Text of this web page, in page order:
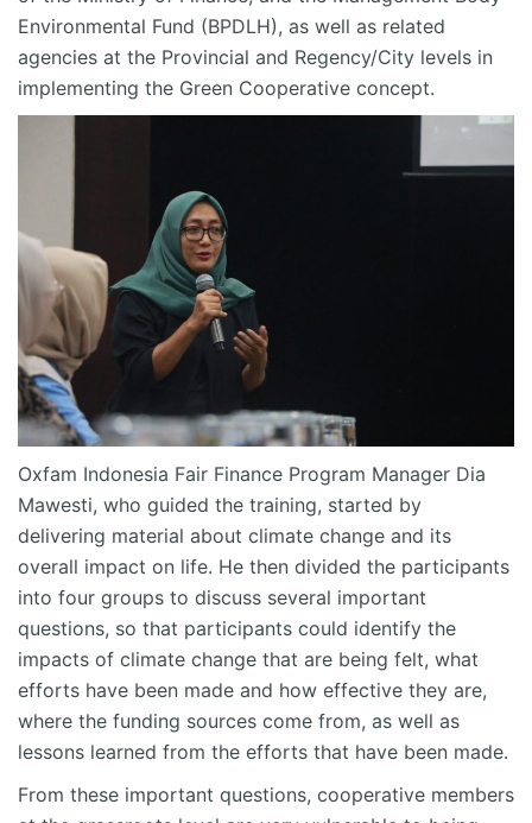
Environmental Fund (BPDLH), as well as related
agencies at the Provincial and Regency/City levels in
implementing the Green Cooperative concept.
Oxfam Indonesia Fair Finance Program Manager Dia
Mawesti, who guided the training, started by
delivering material about climate change and its
overall impact on life. He then divided the participants
into four groups to discuss several important
questions, so that participants could identify the
impacts of climate change that are being felt, what
efforts have been made and how effective they are,
where the funding sources come from, as well as
lessons learned from the efforts that have been made.
From these important questions, cooperative members